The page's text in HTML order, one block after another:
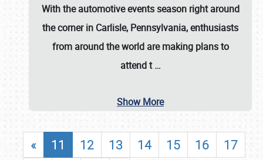
With the automotive events season right around
the corner in Carlisle, Pennsylvania, enthusiasts
from around the world are making plans to
attend t…
Show More
« 11 12 13 14 15 16
17